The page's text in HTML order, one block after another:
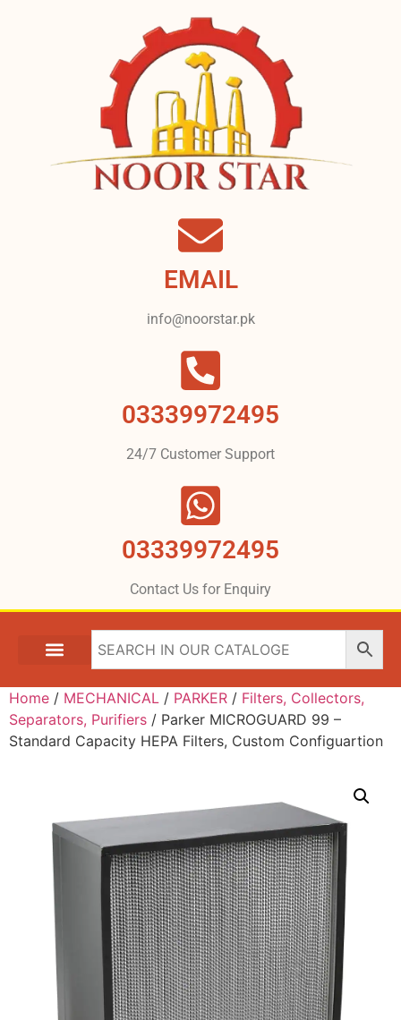
EMAIL
info@noorstar.pk
03339972495
24/7 Customer Support
03339972495
Contact Us for Enquiry
Home / MECHANICAL / PARKER / Filters, Collectors,
Separators, Purifiers / Parker MICROGUARD 99 –
Standard Capacity HEPA Filters, Custom Configuartion